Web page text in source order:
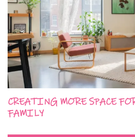
CREATING MORE SPACE
FAMILY